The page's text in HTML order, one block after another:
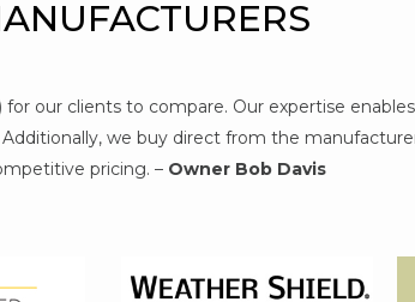
our clients to compare. Our expertise
we buy direct from the
pricing. – Owner Bob Davis